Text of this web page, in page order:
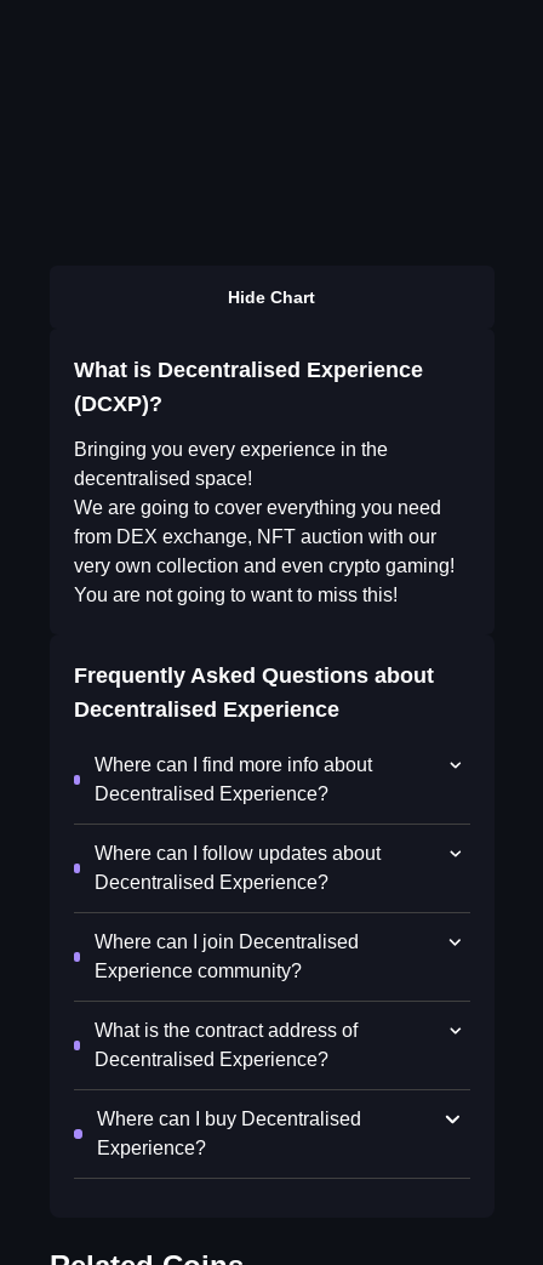
Hide Chart
What is Decentralised Experience
(DCXP)?
Bringing you every experience in the
decentralised space!
We are going to cover everything you need
from DEX exchange, NFT auction with our
very own collection and even crypto gaming!
You are not going to want to miss this!
Frequently Asked Questions about
Decentralised Experience
Where can I find more info about
Decentralised Experience?
Where can I follow updates about
Decentralised Experience?
Where can I join Decentralised
Experience community?
What is the contract address of
Decentralised Experience?
Where can I buy Decentralised
Experience?